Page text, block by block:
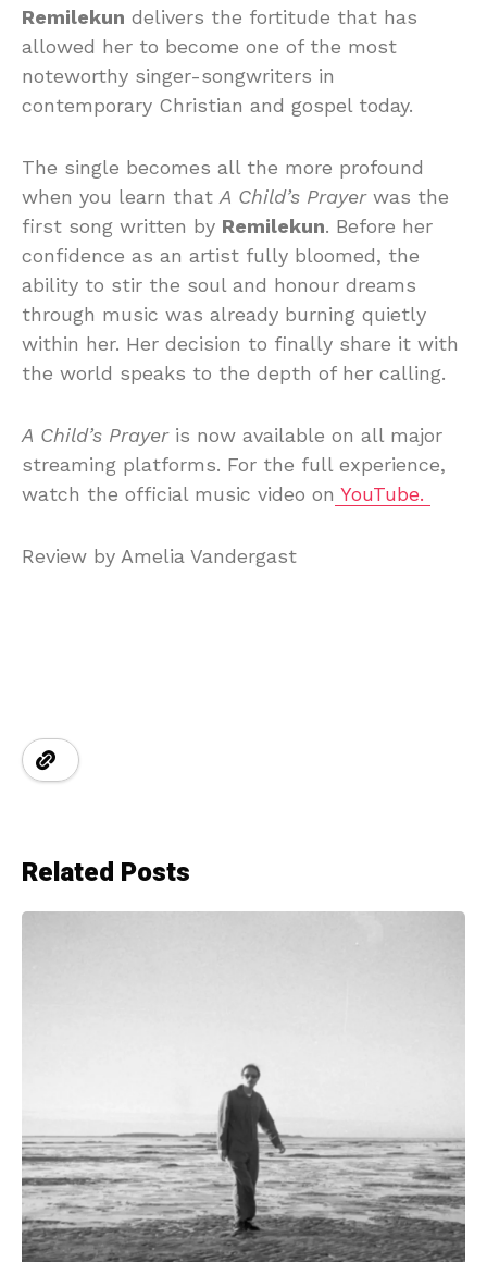
Remilekun delivers the fortitude that has
allowed her to become one of the most
noteworthy singer-songwriters in
contemporary Christian and gospel today.
The single becomes all the more profound
when you learn that A Child’s Prayerwas the
first song written by Remilekun. Before her
confidence as an artist fully bloomed, the
ability to stir the soul and honour dreams
through music was already burning quietly
within her. Her decision to finally share it with
the world speaks to the depth of her calling.
A Child’s Prayeris now available on all major
streaming platforms. For the full experience,
watch the official music video on YouTube.
Review by Amelia Vandergast
Related Posts